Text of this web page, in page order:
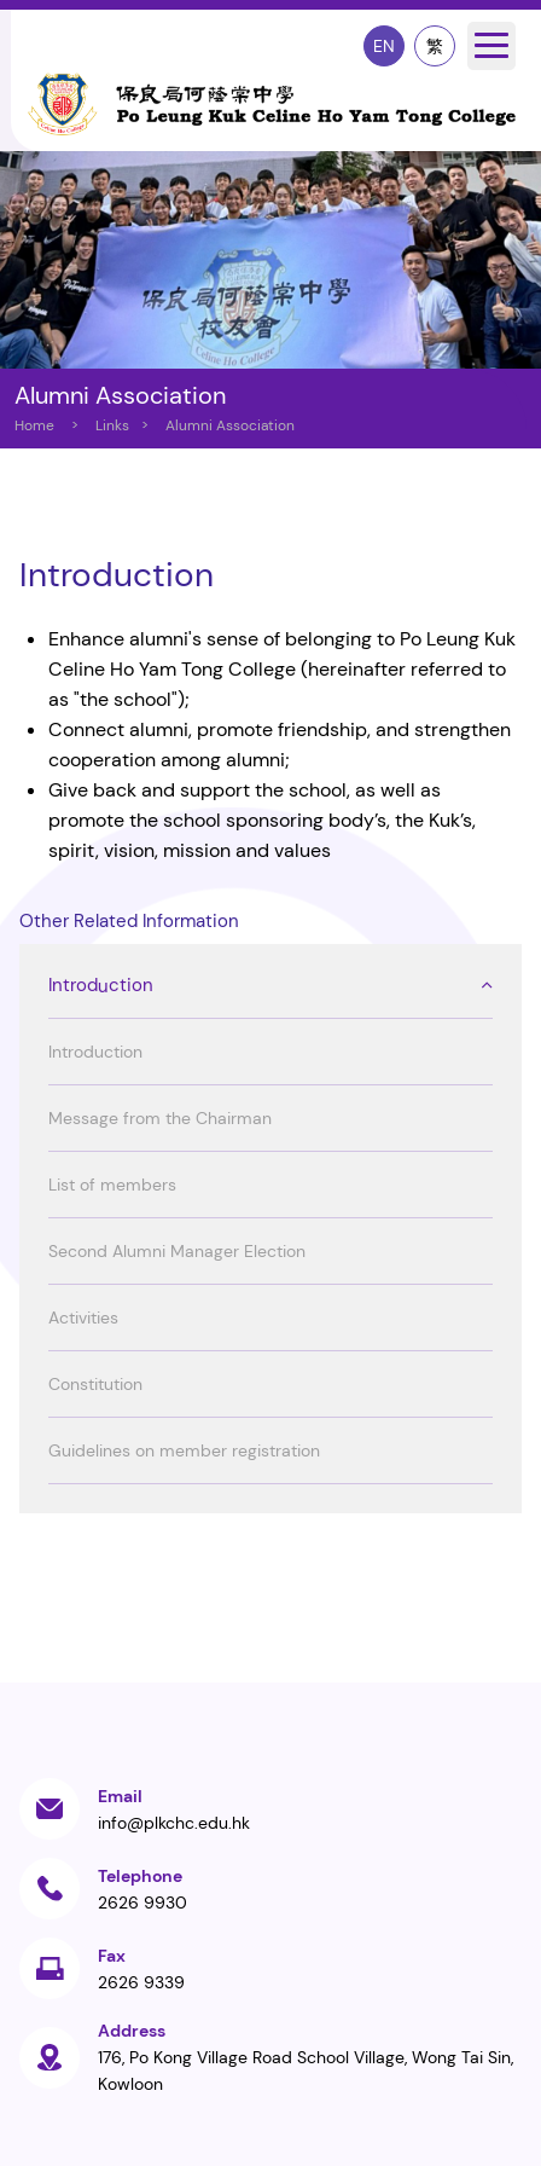
EN 繁
Alumni Association
Home > Links > Alumni Association
Introduction
Enhance alumni's sense of belonging to Po Leung Kuk
Celine Ho Yam Tong College (hereinafter referred to
as "the school");
Connect alumni, promote friendship, and strengthen
cooperation among alumni;
Give back and support the school, as well as
promote the school sponsoring body’s, the Kuk’s,
spirit, vision, mission and values
Other Related Information
Introduction
Introduction
Message from the Chairman
List of members
Second Alumni Manager Election
Activities
Constitution
Guidelines on member registration
Email
info@plkchc.edu.hk
Telephone
2626 9930
Fax
2626 9339
Address
176, Po Kong Village Road School Village, Wong Tai Sin,
Kowloon